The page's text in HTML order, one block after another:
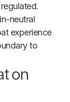
neutral
experience
to
on